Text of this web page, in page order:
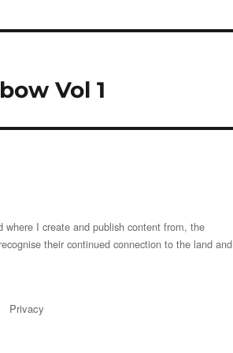
Vol 1
where I create and publish content from, the
their continued connection to the land and
Privacy